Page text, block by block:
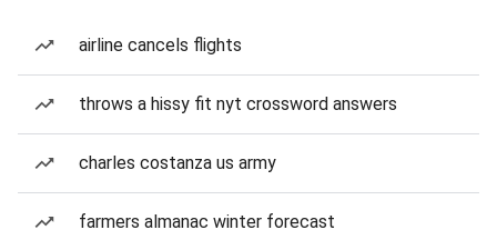
airline cancels flights
throws a hissy fit nyt crossword answers
charles costanza us army
farmers almanac winter forecast